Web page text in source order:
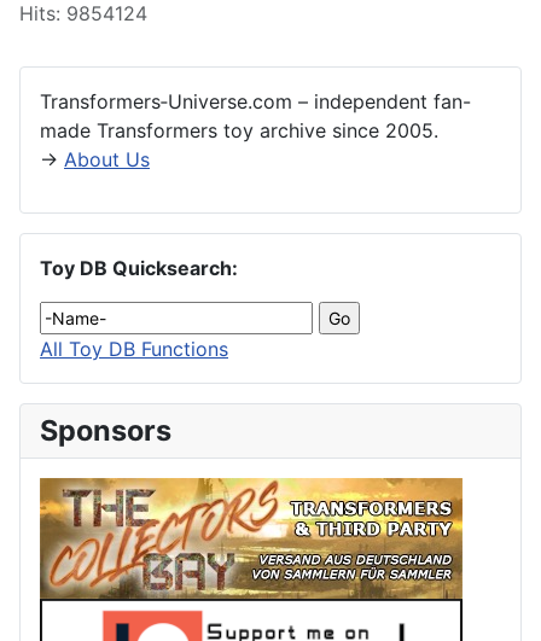
Hits: 9854124
Transformers‑Universe.com – independent fan-
made Transformers toy archive since 2005.
→ About Us
Toy DB Quicksearch:
All Toy DB Functions
Sponsors